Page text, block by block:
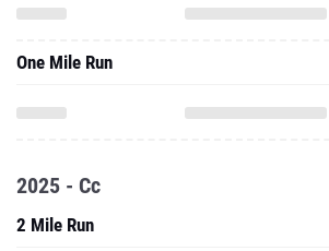
One Mile Run
2025 - Cc
2 Mile Run